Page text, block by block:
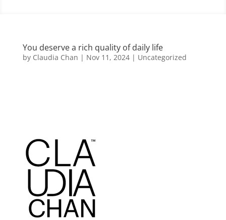
You deserve a rich quality of daily life
by Claudia Chan | Nov 11, 2024| Uncategorized